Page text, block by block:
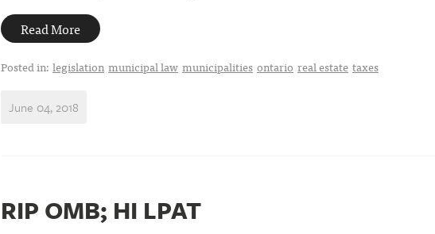
Read More
Posted in: legislation municipal law municipalities ontario real estate taxes
June 04, 2018
RIP OMB; HI LPAT